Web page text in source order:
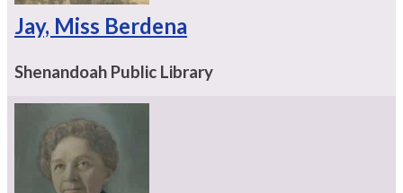
Jay, Miss Berdena
Shenandoah Public Library